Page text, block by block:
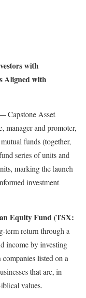
with
Aligned with
Capstone Asset
manager and promoter,
funds (together,
series of units and
marking the launch
investment
Equity Fund (TSX:
term return through a
income by investing
listed on a
that are, in
values.